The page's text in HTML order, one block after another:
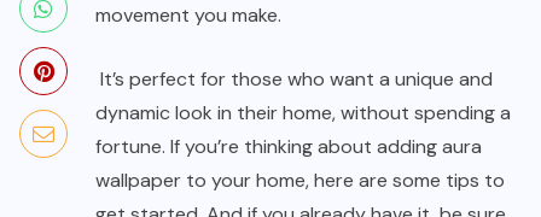
movement you make.
It’s perfect for those who want a unique and
dynamic look in their home, without spending a
fortune. If you’re thinking about adding aura
wallpaper to your home, here are some tips to